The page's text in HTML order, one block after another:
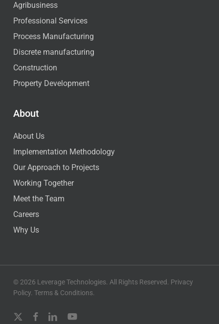
Agribusiness
Professional Services
Process Manufacturing
Discrete manufacturing
Construction
Property Development
About
About Us
Implementation Methodology
Our Approach to Projects
Working Together
Meet the Team
Careers
Why Us
© 2026 Leverage Technologies. All Rights Reserved. Privacy
Policy. Terms & Conditions.
x-
facebooklinkedinyoutube